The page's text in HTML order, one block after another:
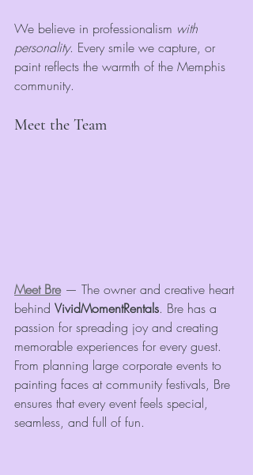
We believe in professionalism with
personality. Every smile we capture, or
paint reflects the warmth of the Memphis
community.
Meet the Team
Meet Bre — The owner and creative heart
behind VividMomentRentals. Bre has a
passion for spreading joy and creating
memorable experiences for every guest.
From planning large corporate events to
painting faces at community festivals, Bre
ensures that every event feels special,
seamless, and full of fun.